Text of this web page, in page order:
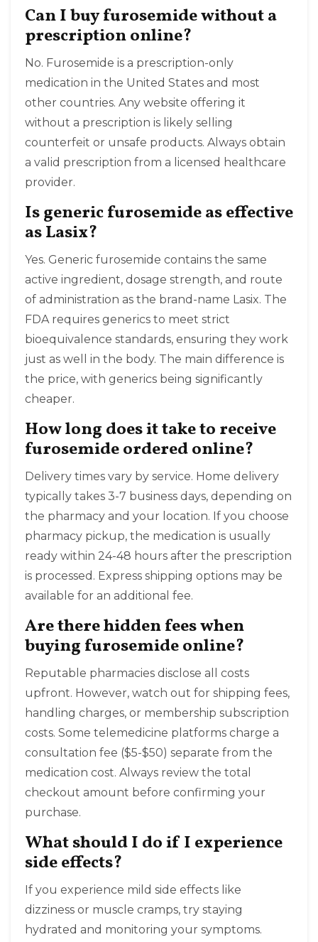
Can I buy furosemide without a
prescription online?
No. Furosemide is a prescription-only
medication in the United States and most
other countries. Any website offering it
without a prescription is likely selling
counterfeit or unsafe products. Always obtain
a valid prescription from a licensed healthcare
provider.
Is generic furosemide as effective
as Lasix?
Yes. Generic furosemide contains the same
active ingredient, dosage strength, and route
of administration as the brand-name Lasix. The
FDA requires generics to meet strict
bioequivalence standards, ensuring they work
just as well in the body. The main difference is
the price, with generics being significantly
cheaper.
How long does it take to receive
furosemide ordered online?
Delivery times vary by service. Home delivery
typically takes 3-7 business days, depending on
the pharmacy and your location. If you choose
pharmacy pickup, the medication is usually
ready within 24-48 hours after the prescription
is processed. Express shipping options may be
available for an additional fee.
Are there hidden fees when
buying furosemide online?
Reputable pharmacies disclose all costs
upfront. However, watch out for shipping fees,
handling charges, or membership subscription
costs. Some telemedicine platforms charge a
consultation fee ($5-$50) separate from the
medication cost. Always review the total
checkout amount before confirming your
purchase.
What should I do if I experience
side effects?
If you experience mild side effects like
dizziness or muscle cramps, try staying
hydrated and monitoring your symptoms.